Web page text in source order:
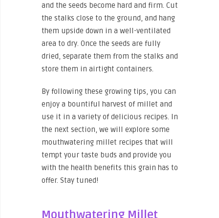
and the seeds become hard and firm. Cut
the stalks close to the ground, and hang
them upside down in a well-ventilated
area to dry. Once the seeds are fully
dried, separate them from the stalks and
store them in airtight containers.
By following these growing tips, you can
enjoy a bountiful harvest of millet and
use it in a variety of delicious recipes. In
the next section, we will explore some
mouthwatering millet recipes that will
tempt your taste buds and provide you
with the health benefits this grain has to
offer. Stay tuned!
Mouthwatering Millet